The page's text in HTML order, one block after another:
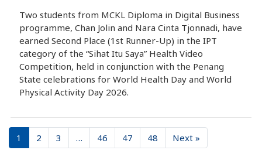
Two students from MCKL Diploma in Digital Business
programme, Chan Jolin and Nara Cinta Tjonnadi, have
earned Second Place (1st Runner-Up) in the IPT
category of the “Sihat Itu Saya” Health Video
Competition, held in conjunction with the Penang
State celebrations for World Health Day and World
Physical Activity Day 2026.
1 2 3 … 46 47 48 Next »